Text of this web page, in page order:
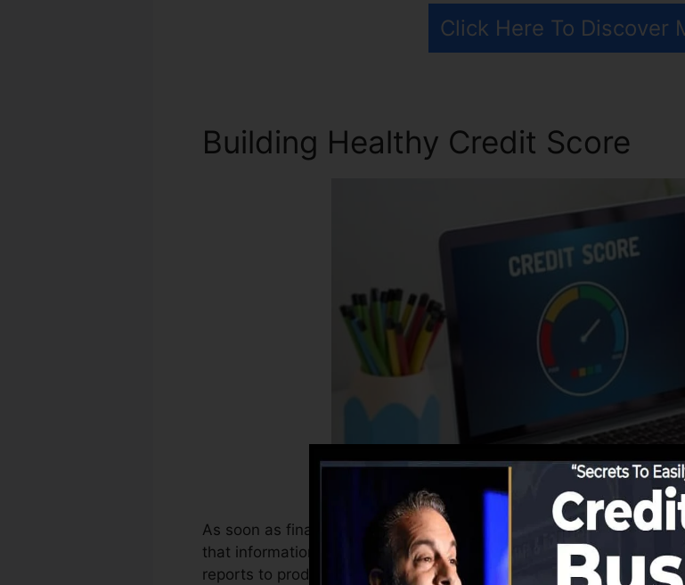
Click Here To Discover
Building Healthy Credit Score
As soon as financial institutions start reporting information to the
that information to produce credit history reports. Rating
reports to produce credit rating.